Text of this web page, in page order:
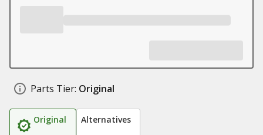
Parts Tier: Original
Original Alternatives